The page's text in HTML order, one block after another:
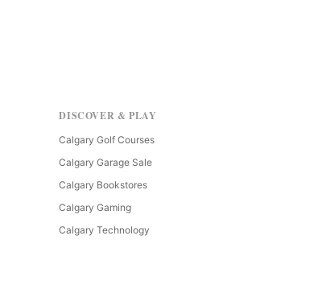
DISCOVER & PLAY
Calgary Golf Courses
Calgary Garage Sale
Calgary Bookstores
Calgary Gaming
Calgary Technology